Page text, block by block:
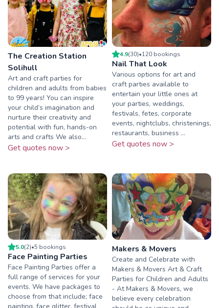
The Creation Station
Solihull
Art and craft parties for
children and adults from babies
to 99 years! You can inspire
your child’s imagination and
nurture their creativity and
potential with fun, hands-on
arts and crafts We also...
Get quotes now >
4.9(30)•120 bookings
Nail That Look
Various options for art and
craft parties available to
entertain your little ones at
your parties, weddings,
festivals, fetes, corporate
events, nightclubs, christenings,
restaurants, business ...
Get quotes now >
5.0(2)•5 bookings
Face Painting Parties
Face Painting Parties offer a
full range of services for your
events. We have packages to
choose from that include; face
Makers & Movers
Create and Celebrate with
Makers & Movers Art & Craft
Parties for Children and Adults
- At Makers & Movers, we
believe every celebration